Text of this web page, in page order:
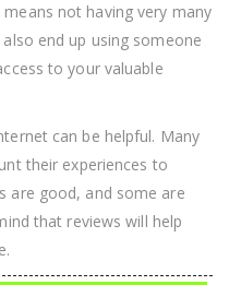
not having very many
end up using someone
to your valuable
can be helpful. Many
their experiences to
are good, and some are
that reviews will help